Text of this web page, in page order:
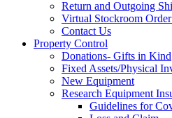
Return and Outgoing
Virtual Stockroom
Contact Us
Property Control
Donations- Gifts in Kind
Fixed Assets/Physical
New Equipment
Research Equipment
Guidelines for